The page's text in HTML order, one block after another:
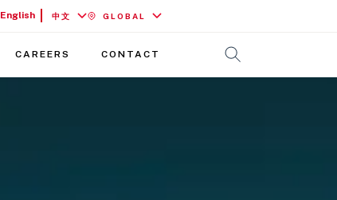
English 中文 GLOBAL
CAREERS CONTACT